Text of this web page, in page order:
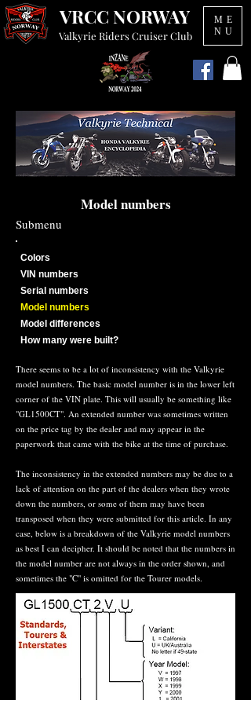
VRCC NORWAY
Valkyrie Riders Cruiser Club
ME
NU
Model numbers
Submenu
Colors
VIN numbers
Serial numbers
Model numbers
Model differences
How many were built?
There seems to be a lot of inconsistency with the Valkyrie
model numbers. The basic model number is in the lower left
corner of the VIN plate. This will usually be something like
"GL1500CT". An extended number was sometimes written
on the price tag by the dealer and may appear in the
paperwork that came with the bike at the time of purchase.
The inconsistency in the extended numbers may be due to a
lack of attention on the part of the dealers when they wrote
down the numbers, or some of them may have been
transposed when they were submitted for this article. In any
case, below is a breakdown of the Valkyrie model numbers
as best I can decipher. It should be noted that the numbers in
the model number are not always in the order shown, and
sometimes the "C" is omitted for the Tourer models.